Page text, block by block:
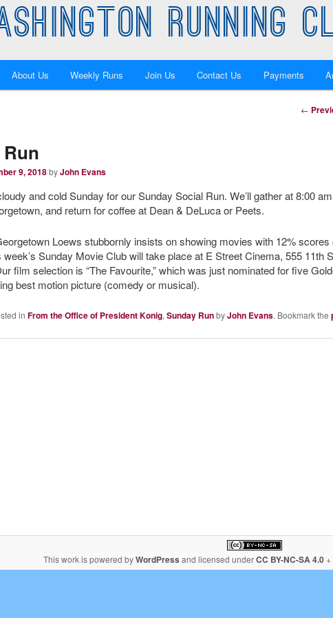
RUNNING
About Us Weekly Runs Join Us Contact Us Payments
Post
←
9, 2018byJohn Evans
and cold Sunday for our Sunday Social Run. We’ll gather at 8:00
and return for coffee at Dean & DeLuca or Peets.
Loews stubbornly insists on showing movies with 12% scores
Sunday Movie Club will take place at E Street Cinema, 555 11th
film selection is “The Favourite,” which was just nominated for five
best motion picture (comedy or musical).
in From the Office of President Konig, Sunday RunbyJohn Evans. Bookmark the
This work is powered byWordPress and licensed underCC BY-NC-SA 4.0 +